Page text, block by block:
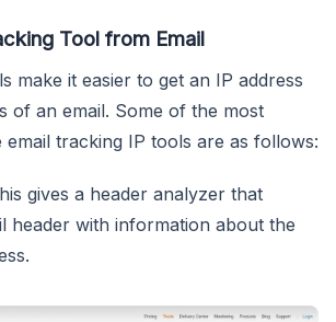
Tool from Email
make it easier to get an IP address
of an email. Some of the most
tracking IP tools are as follows:
gives a header analyzer that
header with information about the